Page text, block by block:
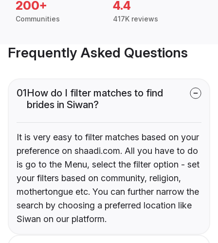
200+
Communities
4.4
417K reviews
Frequently Asked Questions
01How do I filter matches to find
brides in Siwan?
It is very easy to filter matches based on your
preference on shaadi.com. All you have to do
is go to the Menu, select the filter option - set
your filters based on community, religion,
mothertongue etc. You can further narrow the
search by choosing a preferred location like
Siwan on our platform.